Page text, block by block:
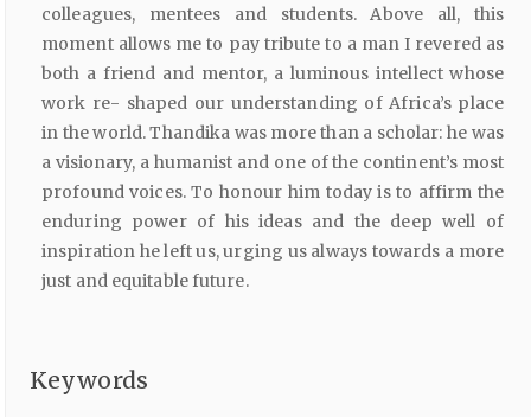
colleagues, mentees and students. Above all, this
moment allows me to pay tribute to a man I revered as
both a friend and mentor, a luminous intellect whose
work re- shaped our understanding of Africa’s place
in the world. Thandika was more than a scholar: he was
a visionary, a humanist and one of the continent’s most
profound voices. To honour him today is to affirm the
enduring power of his ideas and the deep well of
inspiration he left us, urging us always towards a more
just and equitable future.
Keywords